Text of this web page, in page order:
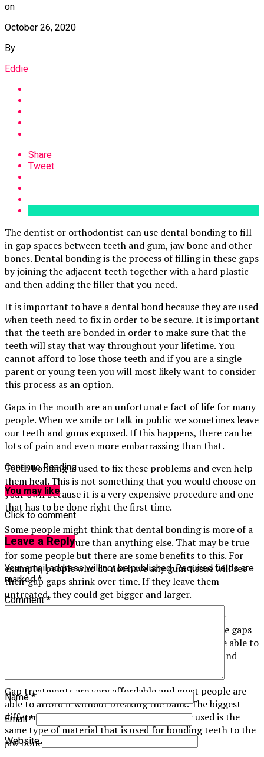
on
October 26, 2020
By
Eddie
Share
Tweet
The dentist or orthodontist can use dental bonding to fill
in gap spaces between teeth and gum, jaw bone and other
bones. Dental bonding is the process of filling in these gaps
by joining the adjacent teeth together with a hard plastic
and then adding the filler that you need.
It is important to have a dental bond because they are used
when teeth need to fix in order to be secure. It is important
that the teeth are bonded in order to make sure that the
teeth will stay that way throughout your lifetime. You
cannot afford to lose those teeth and if you are a single
parent or young teen you will most likely want to consider
this process as an option.
Gaps in the mouth are an unfortunate fact of life for many
people. When we smile or talk in public we sometimes leave
our teeth and gums exposed. If this happens, there can be
lots of pain and even more embarrassing than that.
Teeth bonding is used to fix these problems and even help
them heal. This is not something that you would choose on
your own because it is a very expensive procedure and one
that has to be done right the first time.
Some people might think that dental bonding is more of a
cosmetic procedure than anything else. That may be true
for some people but there are some benefits to this. For
example, people who do not have any gum tissue will see
their gap gaps shrink over time. If they leave them
untreated, they could get bigger and larger.
This is why so many people choose to have cosmetic
dentistry procedures done like this. People who have gaps
in their mouth can be a lot happier because they are able to
take care of them and their teeth will look healthy and
Gap treatments are very affordable and most people are
able to afford it without breaking the bank. The biggest
difference in this procedure is that the filler used is the
same type of material that is used for bonding teeth to the
jaw bone.
Continue Reading
You may like
Click to comment
Leave a Reply
Your email address will not be published. Required fields are
marked*
Comment*
Name*
Email*
Website